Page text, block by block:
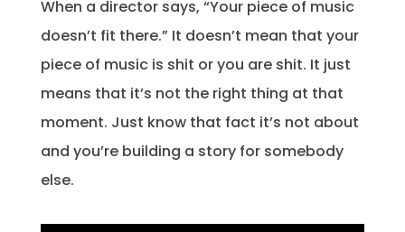
When a director says, “Your piece of music
doesn’t fit there.” It doesn’t mean that your
piece of music is shit or you are shit. It just
means that it’s not the right thing at that
moment. Just know that fact it’s not about
and you’re building a story for somebody
else.